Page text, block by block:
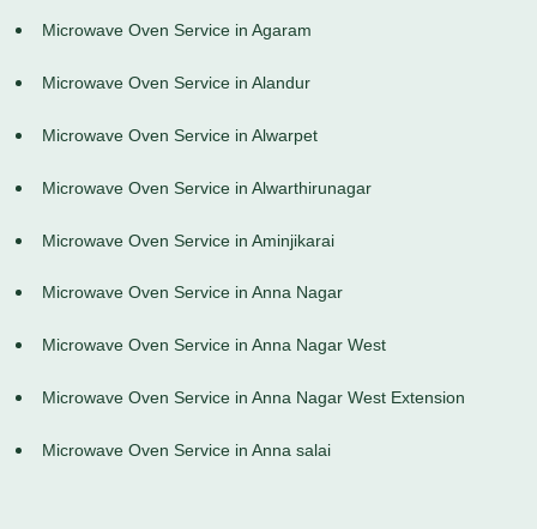
Microwave Oven Service in Agaram
Microwave Oven Service in Alandur
Microwave Oven Service in Alwarpet
Microwave Oven Service in Alwarthirunagar
Microwave Oven Service in Aminjikarai
Microwave Oven Service in Anna Nagar
Microwave Oven Service in Anna Nagar West
Microwave Oven Service in Anna Nagar West Extension
Microwave Oven Service in Anna salai